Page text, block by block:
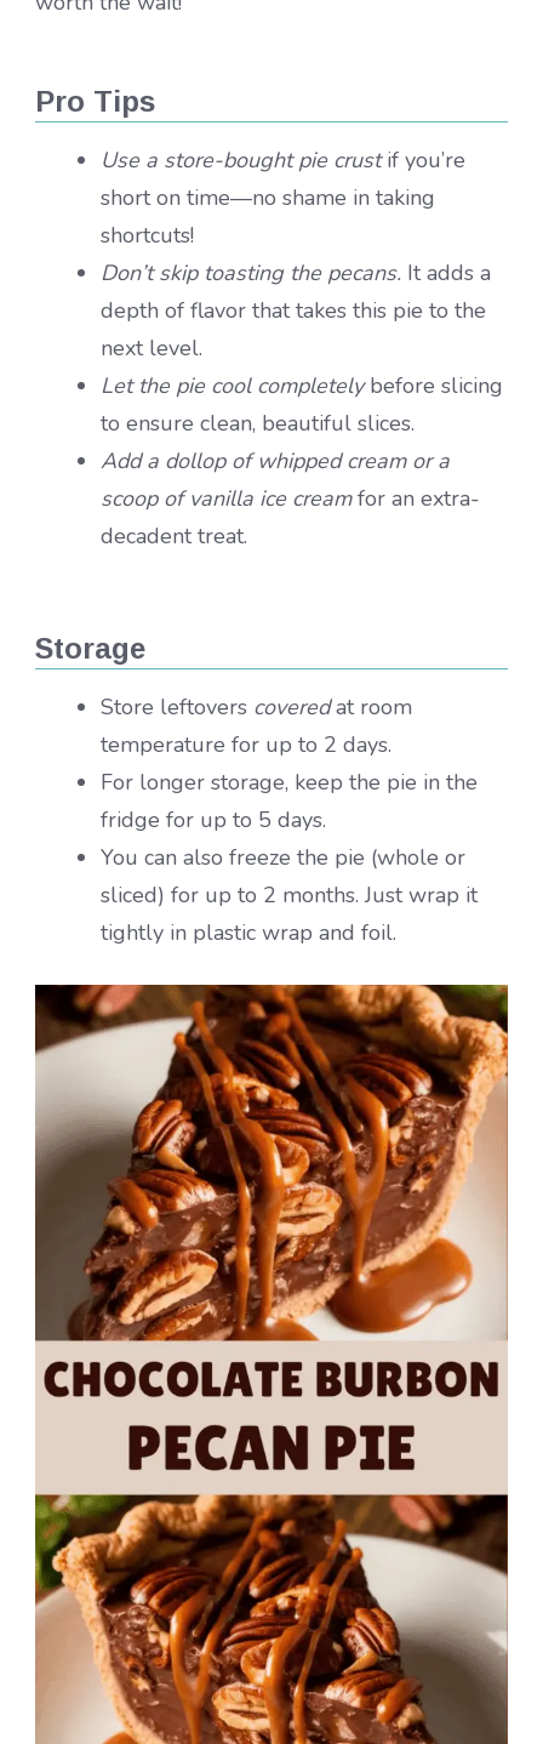
Pro Tips
Use a store-bought pie crustif you’re
short on time—no shame in taking
shortcuts!
Don’t skip toasting the pecans. It adds a
depth of flavor that takes this pie to the
next level.
Let the pie cool completelybefore slicing
to ensure clean, beautiful slices.
Add a dollop of whipped cream or a
scoop of vanilla ice creamfor an extra-
decadent treat.
Storage
Store leftovers coveredat room
temperature for up to 2 days.
For longer storage, keep the pie in the
fridge for up to 5 days.
You can also freeze the pie (whole or
sliced) for up to 2 months. Just wrap it
tightly in plastic wrap and foil.